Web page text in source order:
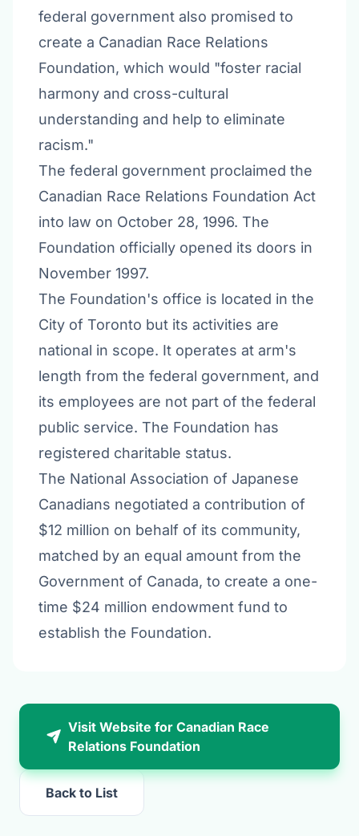
federal government also promised to
create a Canadian Race Relations
Foundation, which would "foster racial
harmony and cross-cultural
understanding and help to eliminate
racism."
The federal government proclaimed the
Canadian Race Relations Foundation Act
into law on October 28, 1996. The
Foundation officially opened its doors in
November 1997.
The Foundation's office is located in the
City of Toronto but its activities are
national in scope. It operates at arm's
length from the federal government, and
its employees are not part of the federal
public service. The Foundation has
registered charitable status.
The National Association of Japanese
Canadians negotiated a contribution of
$12 million on behalf of its community,
matched by an equal amount from the
Government of Canada, to create a one-
time $24 million endowment fund to
establish the Foundation.
Visit Website for Canadian Race
Relations Foundation
Back to List